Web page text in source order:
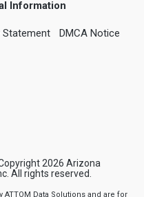
Information
DMCA Notice
2026 Arizona
All rights reserved.
Data Solutions and are for